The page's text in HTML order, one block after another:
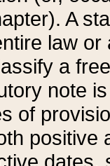
A
law or
a
note
of
positive